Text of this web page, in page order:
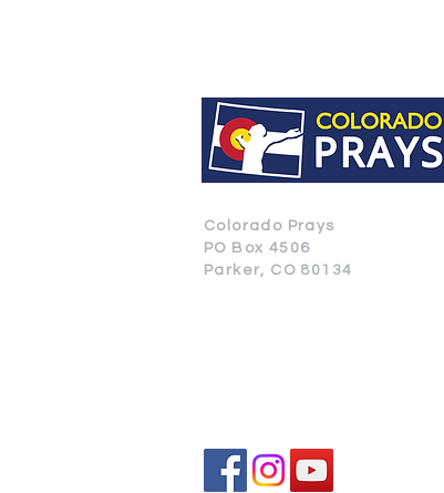
Colorado Prays
PO Box 4506
Parker, CO 80134